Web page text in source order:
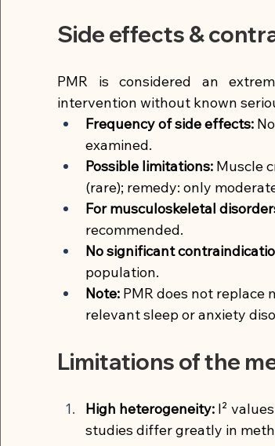
Side effects &
PMR is considered an
intervention without known
Frequency of side effects:
examined.
Possible limitations: Muscle
(rare); remedy: only
For musculoskeletal
recommended.
No significant
population.
Note: PMR does not
relevant sleep or anxiety
Limitations of the
High heterogeneity: I²
studies differ greatly in